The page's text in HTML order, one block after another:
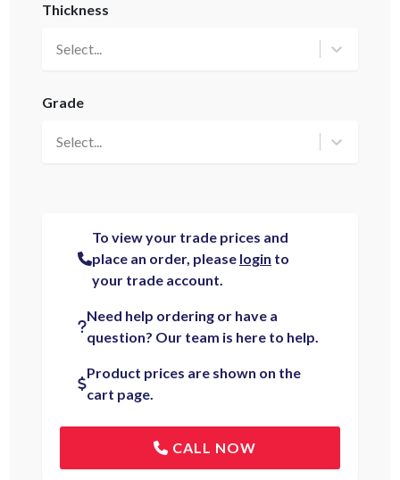
Thickness
Select...
Grade
Select...
To view your trade prices and
place an order, please login to
your trade account.
Need help ordering or have a
question? Our team is here to help.
Product prices are shown on the
cart page.
CALL NOW